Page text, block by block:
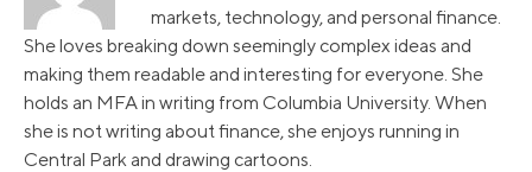
markets, technology, and personal finance.
She loves breaking down seemingly complex ideas and
making them readable and interesting for everyone. She
holds an MFA in writing from Columbia University. When
she is not writing about finance, she enjoys running in
Central Park and drawing cartoons.